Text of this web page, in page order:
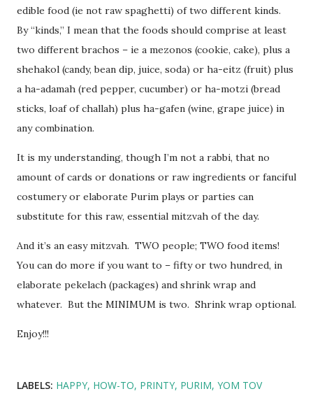
edible food (ie not raw spaghetti) of two different kinds.
By “kinds,” I mean that the foods should comprise at least
two different brachos – ie a mezonos (cookie, cake), plus a
shehakol (candy, bean dip, juice, soda) or ha-eitz (fruit) plus
a ha-adamah (red pepper, cucumber) or ha-motzi (bread
sticks, loaf of challah) plus ha-gafen (wine, grape juice) in
any combination.
It is my understanding, though I’m not a rabbi, that no
amount of cards or donations or raw ingredients or fanciful
costumery or elaborate Purim plays or parties can
substitute for this raw, essential mitzvah of the day.
And it’s an easy mitzvah. TWO people; TWO food items!
You can do more if you want to – fifty or two hundred, in
elaborate pekelach (packages) and shrink wrap and
whatever. But the MINIMUM is two. Shrink wrap optional.
Enjoy!!!
LABELS: HAPPY HOW-TO PRINTY PURIM YOM TOV